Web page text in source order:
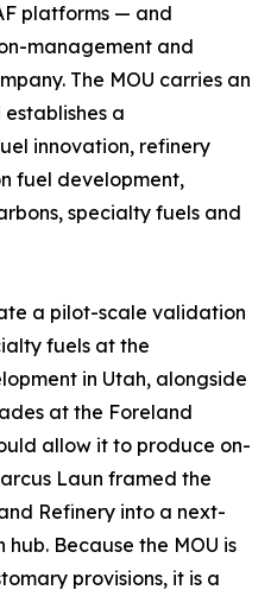
platforms — and
management and
The MOU carries an
a
innovation, refinery
fuel development,
specialty fuels and
a pilot-scale validation
fuels at the
in Utah, alongside
at the Foreland
allow it to produce on-
Laun framed the
Refinery into a next-
Because the MOU is
provisions, it is a